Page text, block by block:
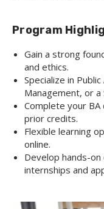
Program
Gain a strong
and ethics.
Specialize in
Management, or
Complete your
prior credits.
Flexible learning
online.
Develop hands-
internships and